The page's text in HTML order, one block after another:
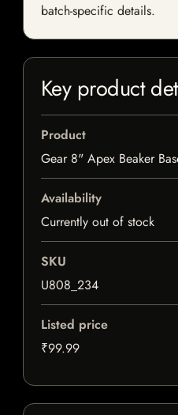
batch-specific details.
Key product
Product
Gear 8" Apex Beaker
Availability
Currently out of stock
SKU
U808_234
Listed price
₹99.99